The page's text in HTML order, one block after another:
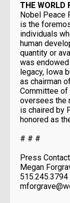
THE WORLD
Nobel Peace
is the
individuals
human
quantity or
was endowed
legacy, Iowa
as chairman
Committee of
oversees the
is chaired by
honored as
# # #
Press
Megan